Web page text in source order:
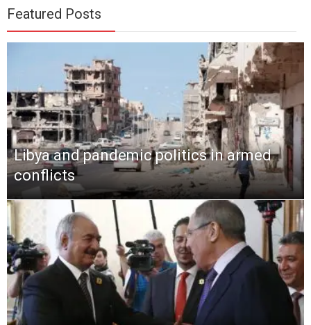
Featured Posts
Libya and pandemic politics in armed
conflicts